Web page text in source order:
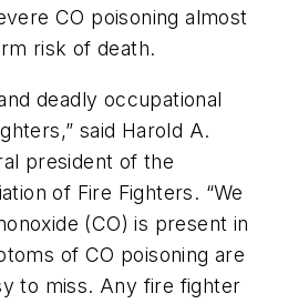
CO poisoning almost
risk of death.
deadly occupational
said Harold A.
president of the
of Fire Fighters. “We
(CO) is present in
of CO poisoning are
to miss. Any fire fighter